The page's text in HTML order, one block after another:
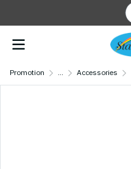
Promotion ... Accessories